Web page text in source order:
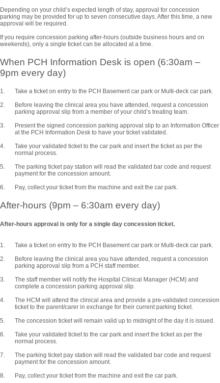
Depending on your child’s expected length of stay, approval for concession
parking may be provided for up to seven consecutive days. After this time, a new
approval will be required.
If you require concession parking after-hours (outside business hours and on
weekends), only a single ticket can be allocated at a time.
When PCH Information Desk is open (6:30am –
9pm every day)
Take a ticket on entry to the PCH Basement car park or Multi-deck car park.
Before leaving the clinical area you have attended, request a concession
parking approval slip from a member of your child’s treating team.
Present the signed concession parking approval slip to an Information Officer
at the PCH Information Desk to have your ticket validated.
Take your validated ticket to the car park and insert the ticket as per the
normal process.
The parking ticket pay station will read the validated bar code and request
payment for the concession amount.
Pay, collect your ticket from the machine and exit the car park.
After-hours (9pm – 6:30am every day)
After-hours approval is only for a single day concession ticket.
Take a ticket on entry to the PCH Basement car park or Multi-deck car park.
Before leaving the clinical area you have attended, request a concession
parking approval slip from a PCH staff member.
The staff member will notify the Hospital Clinical Manager (HCM) and
complete a concession parking approval slip.
The HCM will attend the clinical area and provide a pre-validated concession
ticket to the parent/carer in exchange for their current parking ticket.
The concession ticket will remain valid up to midnight of the day it is issued.
Take your validated ticket to the car park and insert the ticket as per the
normal process.
The parking ticket pay station will read the validated bar code and request
payment for the concession amount.
Pay, collect your ticket from the machine and exit the car park.